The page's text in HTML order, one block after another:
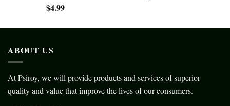
$4.99
ABOUT US
At Psiroy, we will provide products and services of superior
quality and value that improve the lives of our consumers.